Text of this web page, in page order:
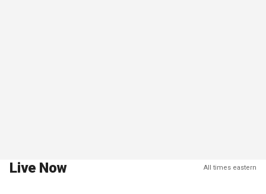
Live Now All times eastern